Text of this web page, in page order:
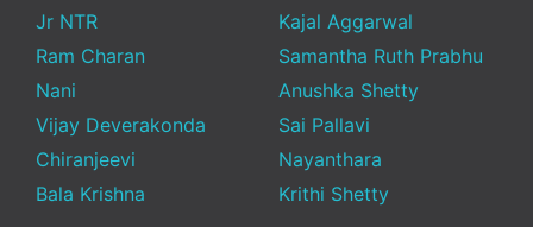
Jr NTR
Ram Charan
Nani
Vijay Deverakonda
Chiranjeevi
Bala Krishna
Kajal Aggarwal
Samantha Ruth Prabhu
Anushka Shetty
Sai Pallavi
Nayanthara
Krithi Shetty